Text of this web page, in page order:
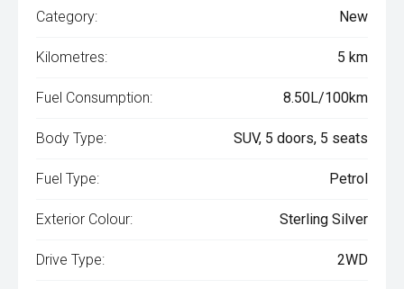
Category: New
Kilometres: 5 km
Fuel Consumption: 8.50L/100km
Body Type: SUV, 5 doors, 5 seats
Fuel Type: Petrol
Exterior Colour: Sterling Silver
Drive Type: 2WD